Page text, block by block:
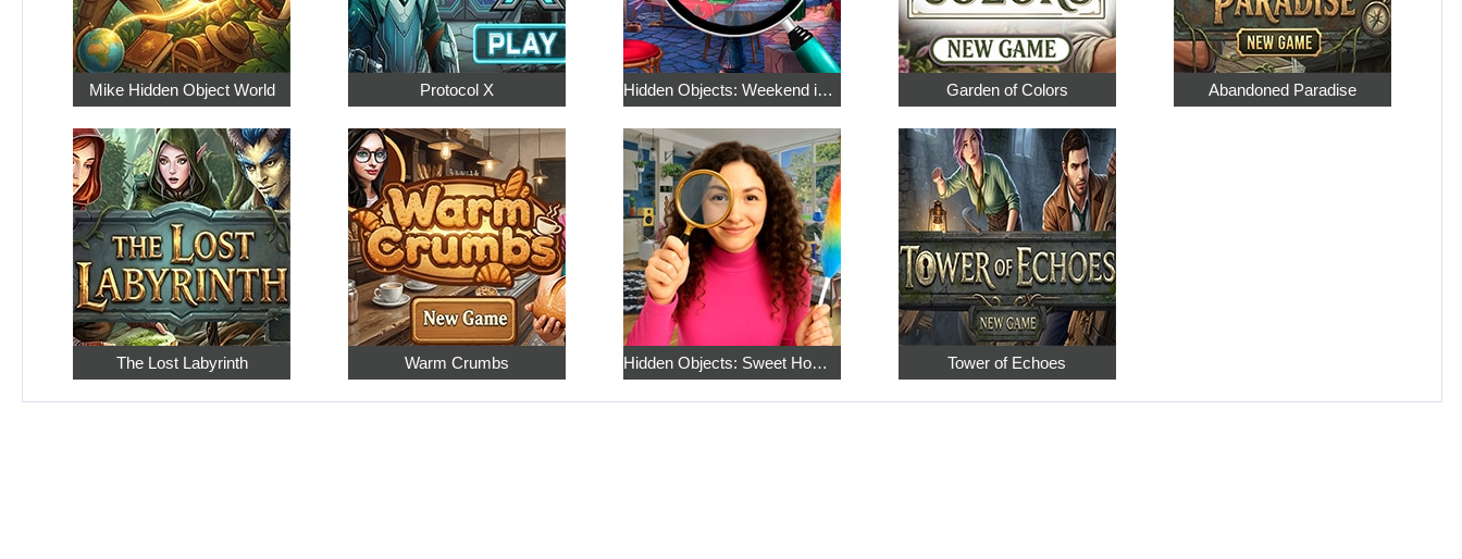
Mike Hidden Object World Protocol X Hidden Objects: Weekend in Paris Garden of Colors Abandoned Paradise
The Lost Labyrinth Warm Crumbs Hidden Objects: Sweet Home 4 Tower of Echoes